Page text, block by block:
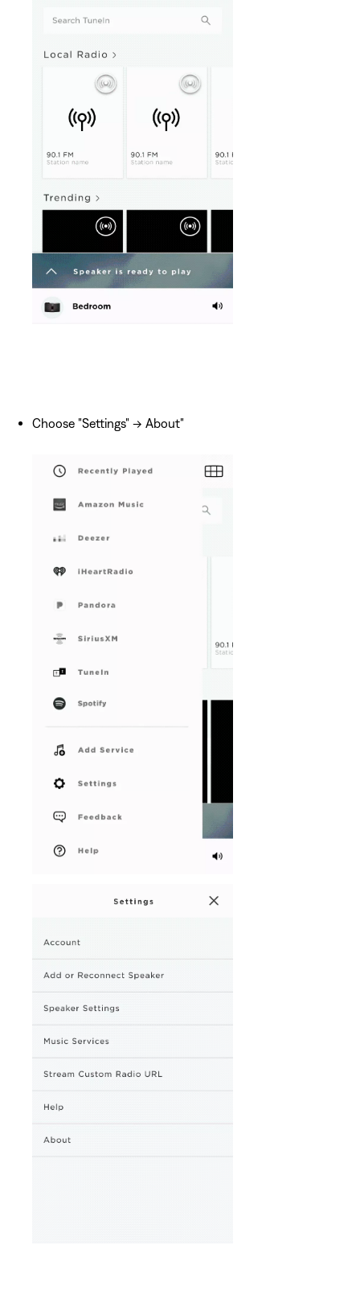
Choose "Settings" -> About"